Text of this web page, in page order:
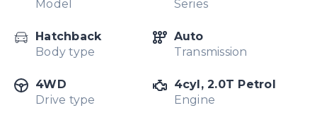
Model
Series
Hatchback
Body type
Auto
Transmission
4WD
Drive type
4cyl, 2.0T Petrol
Engine